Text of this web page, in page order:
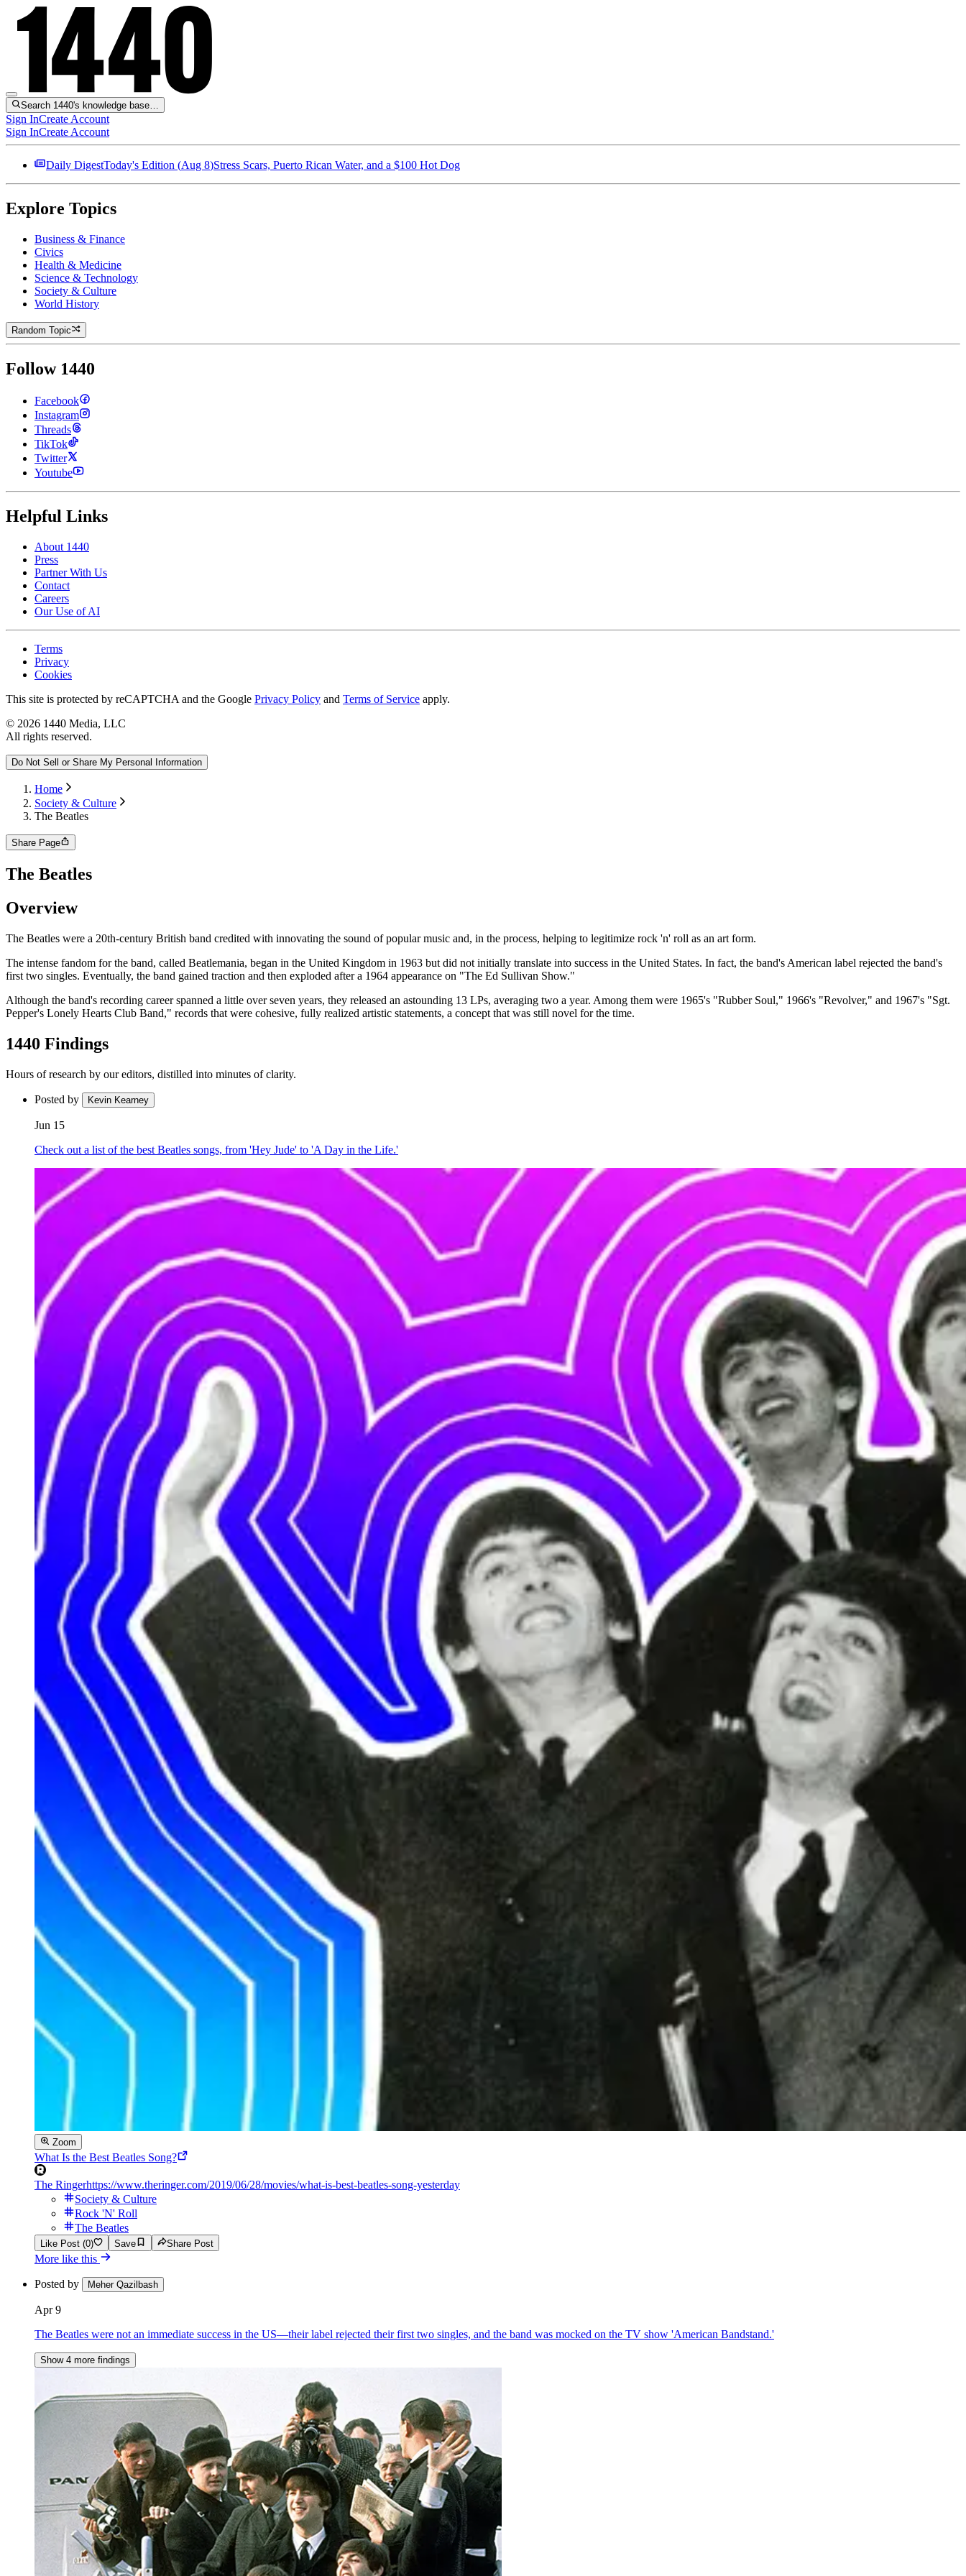
Search 1440's knowledge base…
Sign InCreate Account
Sign InCreate Account
Daily DigestToday's Edition (Aug 8)Stress Scars, Puerto Rican Water, and a $100 Hot Dog
Explore Topics
Business & Finance
Civics
Health & Medicine
Science & Technology
Society & Culture
World History
Random Topic
Follow 1440
Facebook
Instagram
Threads
TikTok
Twitter
Youtube
Helpful Links
About 1440
Press
Partner With Us
Contact
Careers
Our Use of AI
Terms
Privacy
Cookies
This site is protected by reCAPTCHA and the Google Privacy Policy and Terms of Service apply.
© 2026 1440 Media, LLC
All rights reserved.
Do Not Sell or Share My Personal Information
Home
Society & Culture
The Beatles
Share Page
The Beatles
Overview
The Beatles were a 20th-century British band credited with innovating the sound of popular music and, in the process, helping to legitimize rock 'n' roll as an art form.
The intense fandom for the band, called Beatlemania, began in the United Kingdom in 1963 but did not initially translate into success in the United States. In fact, the band's American label rejected the band's
first two singles. Eventually, the band gained traction and then exploded after a 1964 appearance on "The Ed Sullivan Show."
Although the band's recording career spanned a little over seven years, they released an astounding 13 LPs, averaging two a year. Among them were 1965's "Rubber Soul," 1966's "Revolver," and 1967's "Sgt.
Pepper's Lonely Hearts Club Band," records that were cohesive, fully realized artistic statements, a concept that was still novel for the time.
1440 Findings
Hours of research by our editors, distilled into minutes of clarity.
Posted by Kevin Kearney
Jun 15
Check out a list of the best Beatles songs, from 'Hey Jude' to 'A Day in the Life.'
Zoom
What Is the Best Beatles Song?
The Ringerhttps://www.theringer.com/2019/06/28/movies/what-is-best-beatles-song-yesterday
Society & Culture
Rock 'N' Roll
The Beatles
Like Post (0) Save Share Post
More like this
Posted by Meher Qazilbash
Apr 9
The Beatles were not an immediate success in the US—their label rejected their first two singles, and the band was mocked on the TV show 'American Bandstand.'
Show 4 more findings